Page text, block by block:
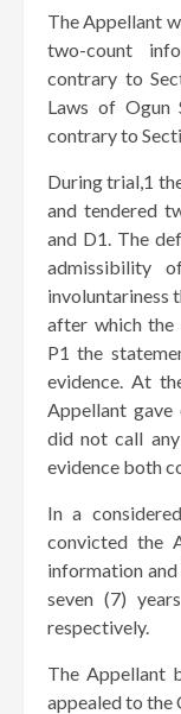
The Appellant
two-count
contrary to
Laws of Ogun
contrary to
During trial,1
and tendered
and D1. The
admissibility
involuntariness
after which the
P1 the
evidence. At
Appellant gave
did not call
evidence both
In a
convicted the
information
seven (7)
respectively.
The Appellant
appealed to the